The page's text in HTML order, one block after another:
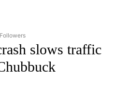
TO RECEIVE NOTIFICATIONS ABOUT
slows traffic